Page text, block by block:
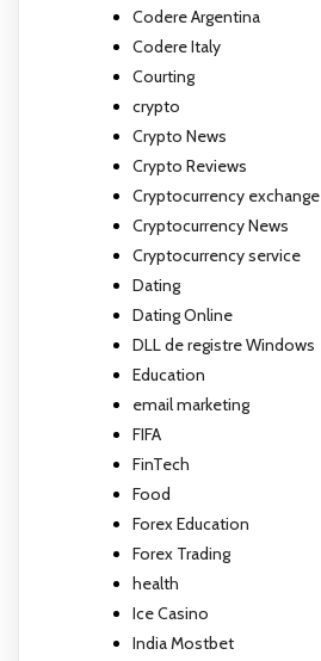
Codere Argentina
Codere Italy
Courting
crypto
Crypto News
Crypto Reviews
Cryptocurrency exchange
Cryptocurrency News
Cryptocurrency service
Dating
Dating Online
DLL de registre Windows
Education
email marketing
FIFA
FinTech
Food
Forex Education
Forex Trading
health
Ice Casino
India Mostbet